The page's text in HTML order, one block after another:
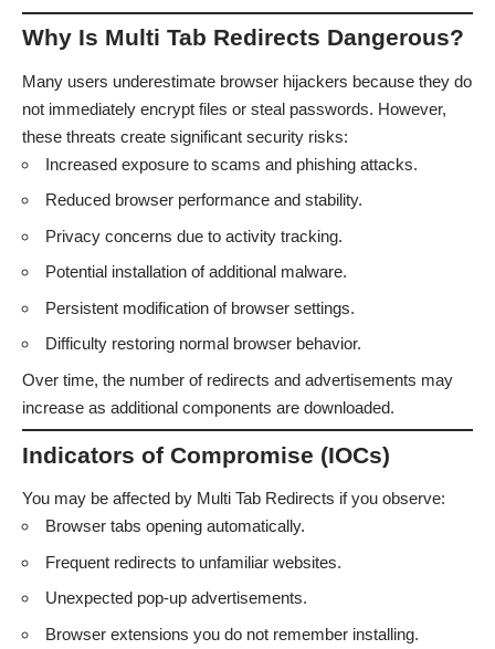
Why Is Multi Tab Redirects Dangerous?
Many users underestimate browser hijackers because they do
not immediately encrypt files or steal passwords. However,
these threats create significant security risks:
Increased exposure to scams and phishing attacks.
Reduced browser performance and stability.
Privacy concerns due to activity tracking.
Potential installation of additional malware.
Persistent modification of browser settings.
Difficulty restoring normal browser behavior.
Over time, the number of redirects and advertisements may
increase as additional components are downloaded.
Indicators of Compromise (IOCs)
You may be affected by Multi Tab Redirects if you observe:
Browser tabs opening automatically.
Frequent redirects to unfamiliar websites.
Unexpected pop-up advertisements.
Browser extensions you do not remember installing.